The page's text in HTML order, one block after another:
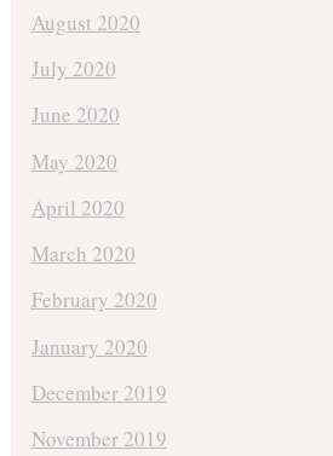
August 2020
July 2020
June 2020
May 2020
April 2020
March 2020
February 2020
January 2020
December 2019
November 2019